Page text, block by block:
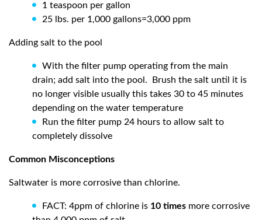
1 teaspoon per gallon
25 lbs. per 1,000 gallons=3,000 ppm
Adding salt to the pool
With the filter pump operating from the main
drain; add salt into the pool.
Brush the salt until it is
no longer visible usually this takes 30 to 45 minutes
depending on the water temperature
Run the filter pump 24 hours to allow salt to
completely dissolve
Common Misconceptions
Saltwater is more corrosive than chlorine.
FACT: 4ppm of chlorine is 10 times more corrosive